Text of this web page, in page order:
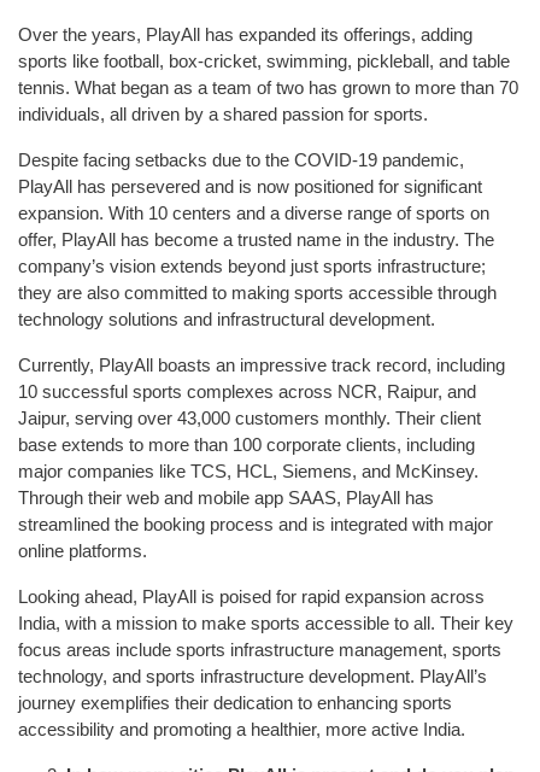
Over the years, PlayAll has expanded its offerings, adding
sports like football, box-cricket, swimming, pickleball, and table
tennis. What began as a team of two has grown to more than 70
individuals, all driven by a shared passion for sports.
Despite facing setbacks due to the COVID-19 pandemic,
PlayAll has persevered and is now positioned for significant
expansion. With 10 centers and a diverse range of sports on
offer, PlayAll has become a trusted name in the industry. The
company’s vision extends beyond just sports infrastructure;
they are also committed to making sports accessible through
technology solutions and infrastructural development.
Currently, PlayAll boasts an impressive track record, including
10 successful sports complexes across NCR, Raipur, and
Jaipur, serving over 43,000 customers monthly. Their client
base extends to more than 100 corporate clients, including
major companies like TCS, HCL, Siemens, and McKinsey.
Through their web and mobile app SAAS, PlayAll has
streamlined the booking process and is integrated with major
online platforms.
Looking ahead, PlayAll is poised for rapid expansion across
India, with a mission to make sports accessible to all. Their key
focus areas include sports infrastructure management, sports
technology, and sports infrastructure development. PlayAll’s
journey exemplifies their dedication to enhancing sports
accessibility and promoting a healthier, more active India.